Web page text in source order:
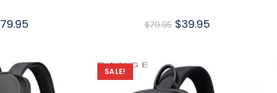
79.95 $79.95 $39.95
SALE!